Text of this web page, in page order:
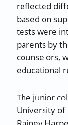
reflected
based on
tests were
parents by
counselors,
educational
The junior
University of